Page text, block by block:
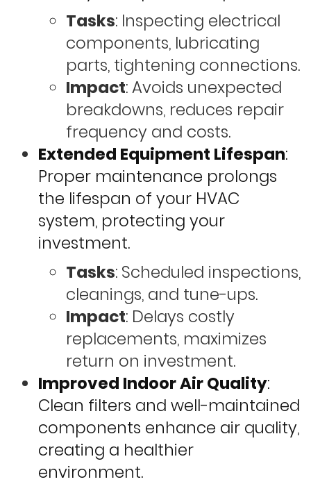
Tasks: Inspecting electrical
components, lubricating
parts, tightening connections.
Impact: Avoids unexpected
breakdowns, reduces repair
frequency and costs.
Extended Equipment Lifespan:
Proper maintenance prolongs
the lifespan of your HVAC
system, protecting your
investment.
Tasks: Scheduled inspections,
cleanings, and tune-ups.
Impact: Delays costly
replacements, maximizes
return on investment.
Improved Indoor Air Quality:
Clean filters and well-maintained
components enhance air quality,
creating a healthier
environment.